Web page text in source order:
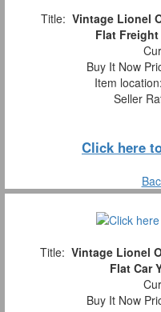
Title: Vintage Lionel
Flat
Buy It Now
Item location:
Seller
Click here
Title: Vintage Lionel
Flat Car
Buy It Now